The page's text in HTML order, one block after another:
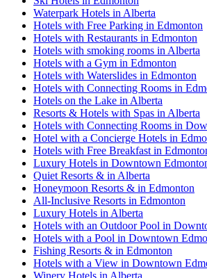
Waterpark Hotels in Alberta
Hotels with Free Parking in Edmonton
Hotels with Restaurants in Edmonton
Hotels with smoking rooms in Alberta
Hotels with a Gym in Edmonton
Hotels with Waterslides in Edmonton
Hotels with Connecting Rooms in
Hotels on the Lake in Alberta
Resorts & Hotels with Spas in Alberta
Hotels with Connecting Rooms in
Hotel with a Concierge Hotels in
Hotels with Free Breakfast in
Luxury Hotels in Downtown
Quiet Resorts & in Alberta
Honeymoon Resorts & in Edmonton
All-Inclusive Resorts in Edmonton
Luxury Hotels in Alberta
Hotels with an Outdoor Pool in
Hotels with a Pool in Downtown
Fishing Resorts & in Edmonton
Hotels with a View in Downtown